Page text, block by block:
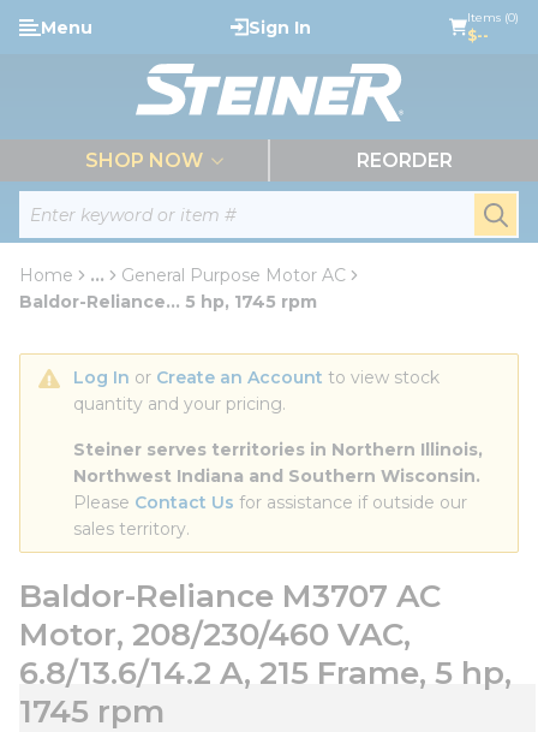
Skip to main content
Site Search
Menu Sign In Items (0)
$--
SHOP NOW REORDER
Home ...
more info
General Purpose Motor AC
Baldor-Reliance... 5 hp, 1745 rpm
Log In or Create an Account to view stock
quantity and your pricing.
Steiner serves territories in Northern Illinois,
Northwest Indiana and Southern Wisconsin.
Please Contact Us for assistance if outside our
sales territory.
Baldor-Reliance M3707 AC
Motor, 208/230/460 VAC,
6.8/13.6/14.2 A, 215 Frame, 5 hp,
1745 rpm